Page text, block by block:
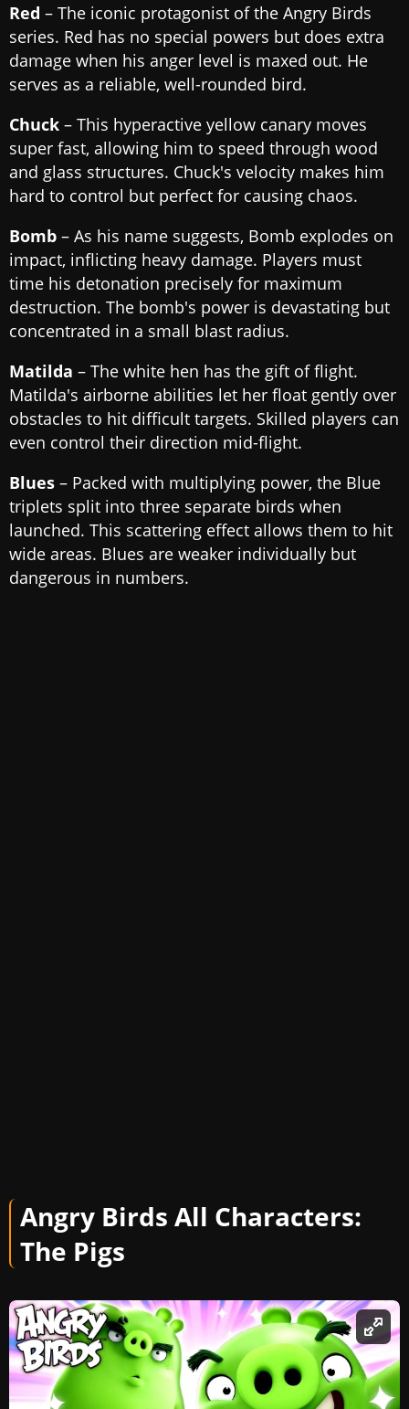
Red – The iconic protagonist of the Angry Birds
series. Red has no special powers but does extra
damage when his anger level is maxed out. He
serves as a reliable, well-rounded bird.
Chuck – This hyperactive yellow canary moves
super fast, allowing him to speed through wood
and glass structures. Chuck's velocity makes him
hard to control but perfect for causing chaos.
Bomb – As his name suggests, Bomb explodes on
impact, inflicting heavy damage. Players must
time his detonation precisely for maximum
destruction. The bomb's power is devastating but
concentrated in a small blast radius.
Matilda – The white hen has the gift of flight.
Matilda's airborne abilities let her float gently over
obstacles to hit difficult targets. Skilled players can
even control their direction mid-flight.
Blues – Packed with multiplying power, the Blue
triplets split into three separate birds when
launched. This scattering effect allows them to hit
wide areas. Blues are weaker individually but
dangerous in numbers.
Angry Birds All Characters:
The Pigs